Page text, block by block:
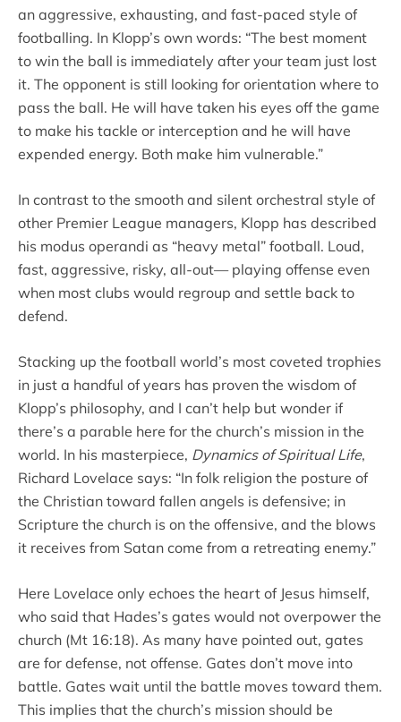
an aggressive, exhausting, and fast-paced style of
footballing. In Klopp’s own words: “The best moment
to win the ball is immediately after your team just lost
it. The opponent is still looking for orientation where to
pass the ball. He will have taken his eyes off the game
to make his tackle or interception and he will have
expended energy. Both make him vulnerable.”
In contrast to the smooth and silent orchestral style of
other Premier League managers, Klopp has described
his modus operandi as “heavy metal” football. Loud,
fast, aggressive, risky, all-out— playing offense even
when most clubs would regroup and settle back to
defend.
Stacking up the football world’s most coveted trophies
in just a handful of years has proven the wisdom of
Klopp’s philosophy, and I can’t help but wonder if
there’s a parable here for the church’s mission in the
world. In his masterpiece, Dynamics of Spiritual Life,
Richard Lovelace says: “In folk religion the posture of
the Christian toward fallen angels is defensive; in
Scripture the church is on the offensive, and the blows
it receives from Satan come from a retreating enemy.”
Here Lovelace only echoes the heart of Jesus himself,
who said that Hades’s gates would not overpower the
church (Mt 16:18). As many have pointed out, gates
are for defense, not offense. Gates don’t move into
battle. Gates wait until the battle moves toward them.
This implies that the church’s mission should be